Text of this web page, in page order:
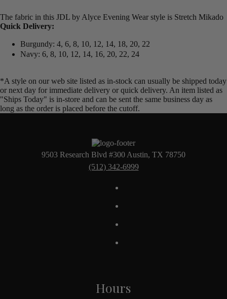
The fabric in this JDL by Alyce Evening Wear style is Stretch Mikado
Quick Delivery:
Burgundy: 4, 6, 8, 10, 12, 14, 18, 20, 22
Navy: 6, 8, 10, 12, 14, 16, 20, 22, 24
*A style on our web site listed as in-stock can usually be shipped today
or next day for immediate delivery or quick delivery. An item listed as
"Ships Today" is in-store and can be sent the same business day as
long as the order is placed before the cutoff.
9503 Research Blvd #300 Austin, TX 78750
(512) 342-6999
Hours